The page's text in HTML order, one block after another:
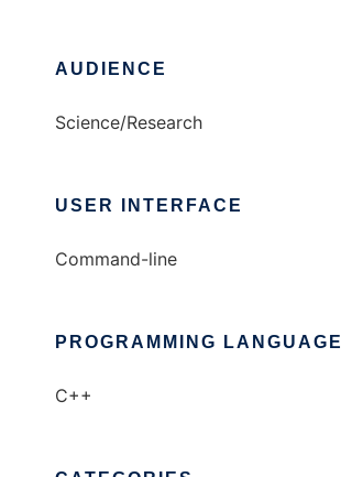
AUDIENCE
Science/Research
USER INTERFACE
Command-line
PROGRAMMING LANGUAGE
C++